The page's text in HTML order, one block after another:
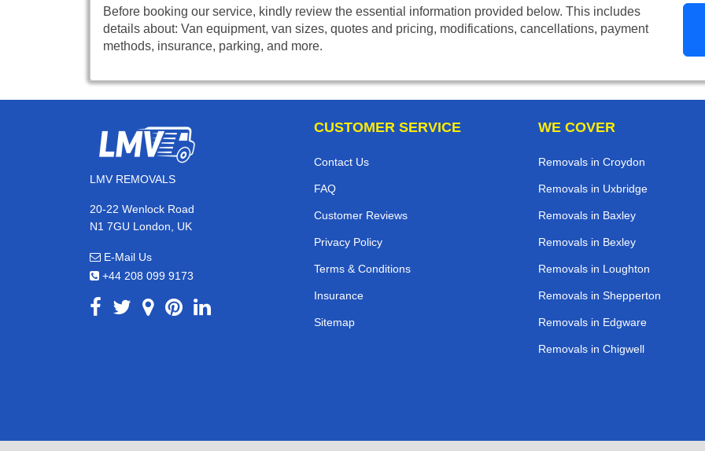
Before booking our service, kindly review the essential information provided below. This includes
details about: Van equipment, van sizes, quotes and pricing, modifications, cancellations, payment
methods, insurance, parking, and more.
LMV REMOVALS
20-22 Wenlock Road
N1 7GU London, UK
E-Mail Us
+44 208 099 9173
CUSTOMER SERVICE
Contact Us
FAQ
Customer Reviews
Privacy Policy
Terms & Conditions
Insurance
Sitemap
WE COVER
Removals in Croydon
Removals in Uxbridge
Removals in Baxley
Removals in Bexley
Removals in Loughton
Removals in Shepperton
Removals in Edgware
Removals in Chigwell